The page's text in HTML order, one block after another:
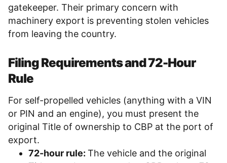
gatekeeper. Their primary concern with
machinery export is preventing stolen vehicles
from leaving the country.
Filing Requirements and 72-Hour
Rule
For self-propelled vehicles (anything with a VIN
or PIN and an engine), you must present the
original Title of ownership to CBP at the port of
export.
72-hour rule: The vehicle and the original